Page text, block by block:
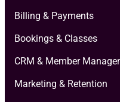
Billing & Payments
Bookings & Classes
CRM & Member
Marketing & Retention